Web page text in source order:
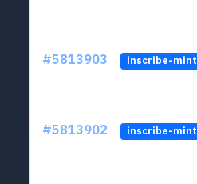
#5813903 inscribe-mint
#5813902 inscribe-mint